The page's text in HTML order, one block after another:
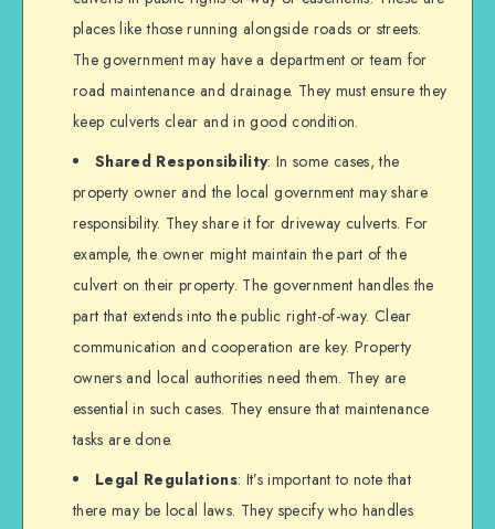
places like those running alongside roads or streets.
The government may have a department or team for
road maintenance and drainage. They must ensure they
keep culverts clear and in good condition.
Shared Responsibility: In some cases, the
property owner and the local government may share
responsibility. They share it for driveway culverts. For
example, the owner might maintain the part of the
culvert on their property. The government handles the
part that extends into the public right-of-way. Clear
communication and cooperation are key. Property
owners and local authorities need them. They are
essential in such cases. They ensure that maintenance
tasks are done.
Legal Regulations: It’s important to note that
there may be local laws. They specify who handles